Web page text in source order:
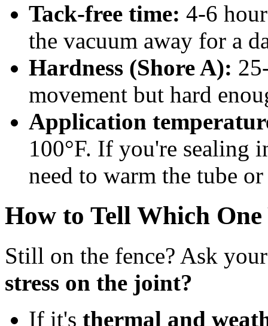
Tack-free time: 4-6
the vacuum away for a
Hardness (Shore A):
movement but hard
Application
100°F. If you're sealing
need to warm the tube
How to Tell Which One
Still on the fence? Ask
stress on the joint?
If it's thermal and